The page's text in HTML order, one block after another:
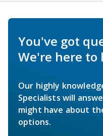
You've got
We're here to
Our highly
Specialists will
might have about
options.